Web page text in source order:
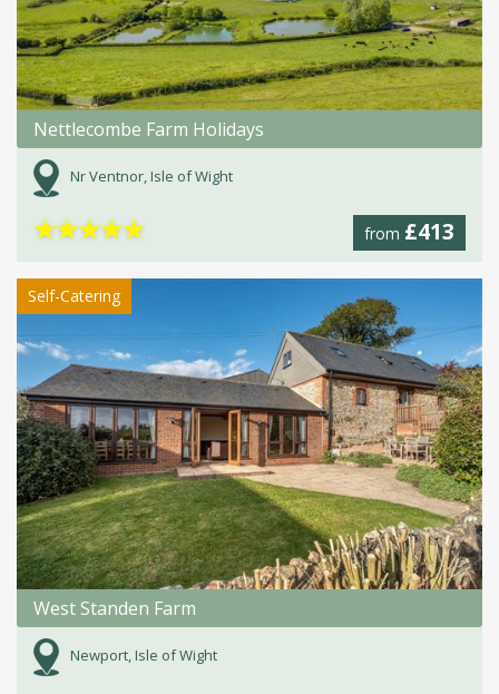
Nettlecombe Farm Holidays
Nr Ventnor, Isle of Wight
from £413
★★★★★
Self-Catering
West Standen Farm
Newport, Isle of Wight